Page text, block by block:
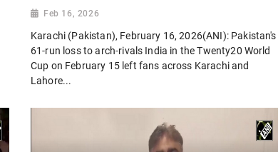
Feb 16, 2026
Karachi (Pakistan), February 16, 2026(ANI): Pakistan's
61-run loss to arch-rivals India in the Twenty20 World
Cup on February 15 left fans across Karachi and
Lahore...